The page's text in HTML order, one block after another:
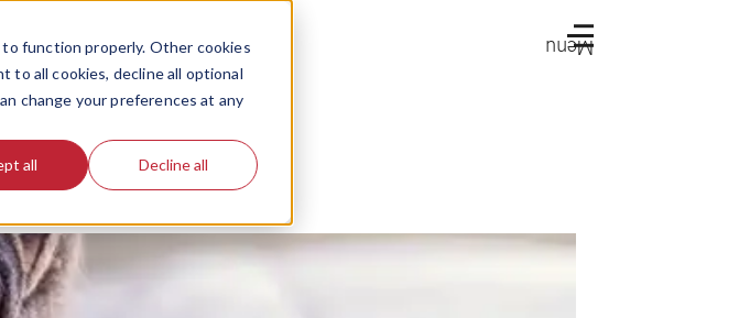
to function properly. Other cookies
to all cookies, decline all optional
change your preferences at any
all Decline all
Menu